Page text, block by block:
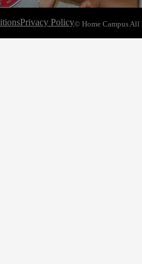
Privacy Policy© Home Campus All